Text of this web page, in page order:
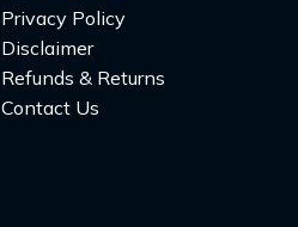
Privacy Policy
Disclaimer
Refunds & Returns
Contact Us